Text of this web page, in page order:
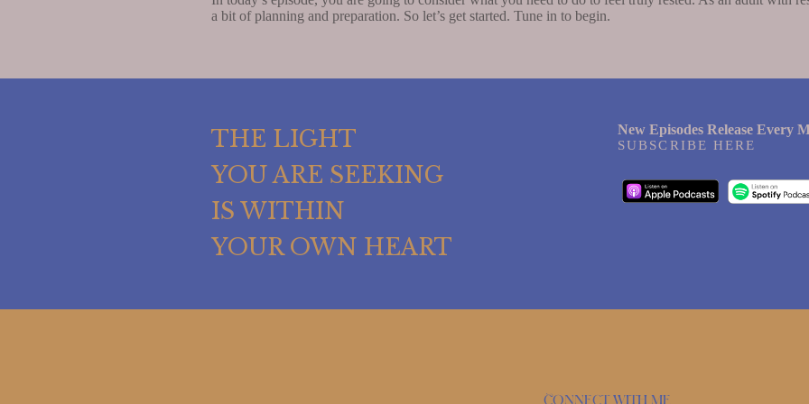
a bit of planning and preparation. So let’s get started. Tune in to begin.
THE LIGHT
YOU ARE SEEKING
IS WITHIN
YOUR OWN HEART
New Episodes Release Every
SUBSCRIBE HERE
Connect with me